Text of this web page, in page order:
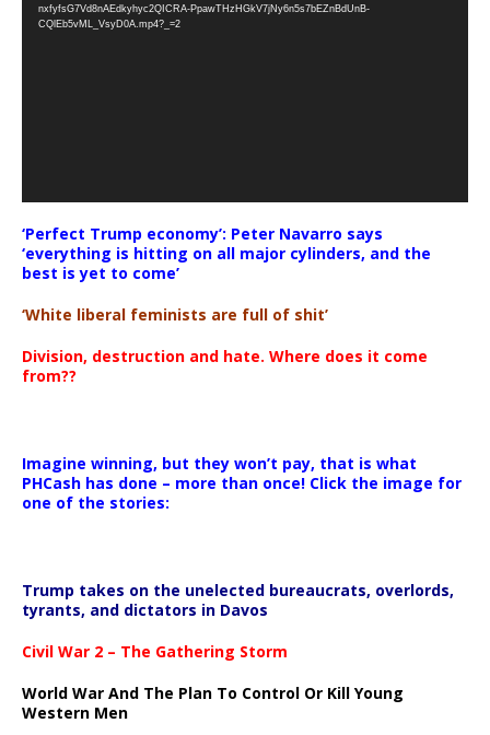
nxfyfsG7Vd8nAEdkyhyc2QICRA-PpawTHzHGkV7jNy6n5s7bEZnBdUnB-
CQlEb5vML_VsyD0A.mp4?_=2
‘Perfect Trump economy’: Peter Navarro says
‘everything is hitting on all major cylinders, and the
best is yet to come’
‘White liberal feminists are full of shit’
Division, destruction and hate. Where does it come
from??
Imagine winning, but they won’t pay, that is what
PHCash has done – more than once! Click the image for
one of the stories:
Trump takes on the unelected bureaucrats, overlords,
tyrants, and dictators in Davos
Civil War 2 – The Gathering Storm
World War And The Plan To Control Or Kill Young
Western Men